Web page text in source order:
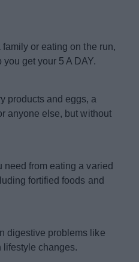
or eating on the run,
get your 5 A DAY.
products and eggs, a
anyone else, but without
need from eating a varied
fortified foods and
digestive problems like
lifestyle changes.